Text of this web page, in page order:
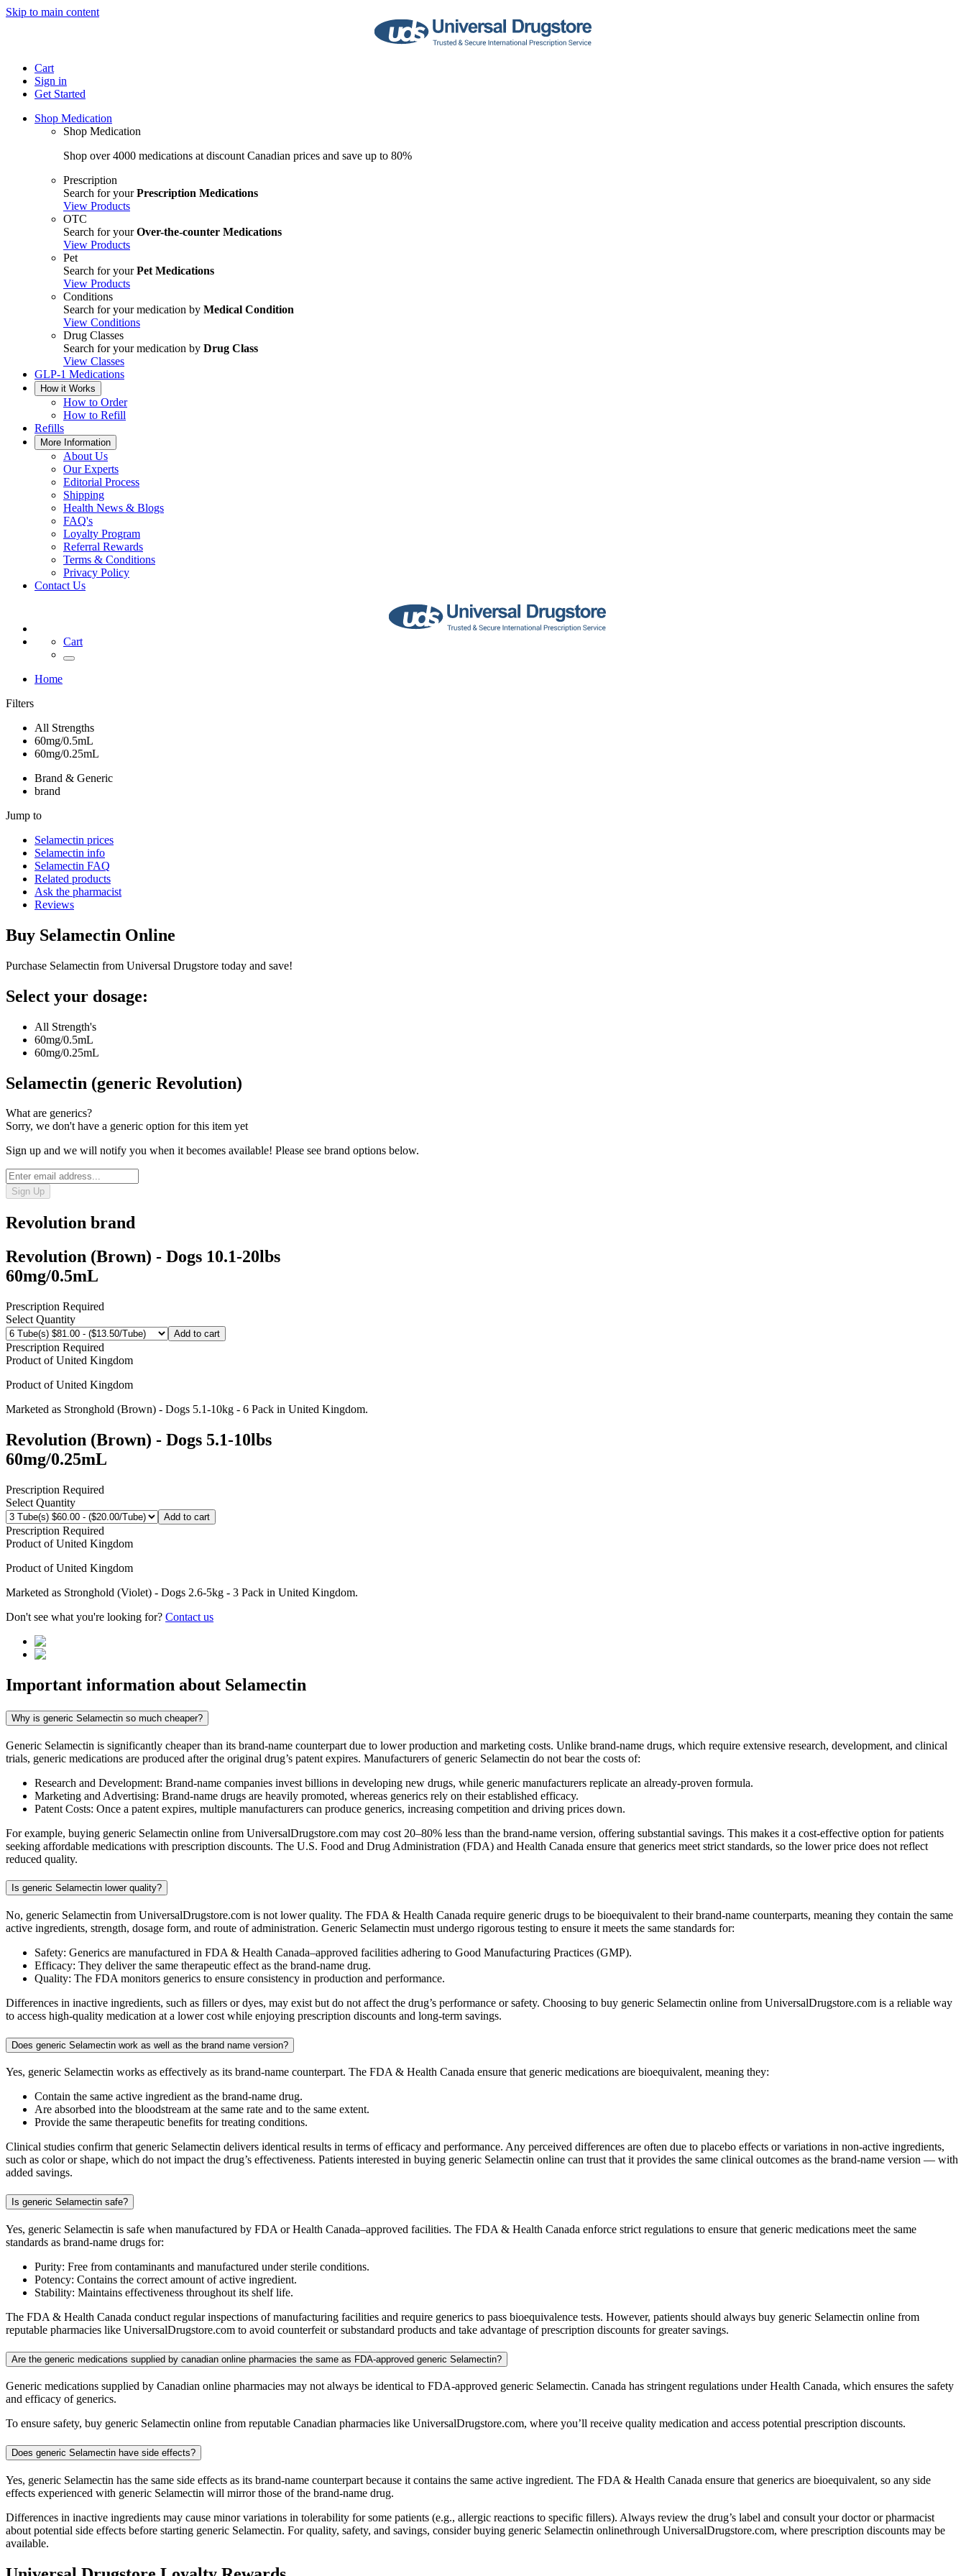
Skip to main content
Cart
Sign in
Get Started
Shop Medication
Shop Medication
Shop over 4000 medications at discount Canadian prices and save up to 80%
Prescription
Search for yourPrescription Medications
View Products
OTC
Search for yourOver-the-counter Medications
View Products
Pet
Search for yourPet Medications
View Products
Conditions
Search for your medication by Medical Condition
View Conditions
Drug Classes
Search for your medication by Drug Class
View Classes
GLP-1 Medications
How it Works
How to Order
How to Refill
Refills
More Information
About Us
Our Experts
Editorial Process
Shipping
Health News & Blogs
FAQ's
Loyalty Program
Referral Rewards
Terms & Conditions
Privacy Policy
Contact Us
Cart
Home
Filters
All Strengths
60mg/0.5mL
60mg/0.25mL
Brand & Generic
brand
Jump to
Selamectin prices
Selamectin info
Selamectin FAQ
Related products
Ask the pharmacist
Reviews
Buy Selamectin Online
Purchase Selamectin from Universal Drugstore today and save!
Select your dosage:
All Strength's
60mg/0.5mL
60mg/0.25mL
Selamectin (generic Revolution)
What are generics?
Sorry, we don't have a generic option for this item yet
Sign up and we will notify you when it becomes available! Please see brand options below.
Sign Up
Revolution brand
Revolution (Brown) - Dogs 10.1-20lbs
60mg/0.5mL
Prescription Required
Select Quantity
Add to cart
Prescription Required
Product ofUnited Kingdom
Product ofUnited Kingdom
Marketed as Stronghold (Brown) - Dogs 5.1-10kg - 6 Pack in United Kingdom.
Revolution (Brown) - Dogs 5.1-10lbs
60mg/0.25mL
Prescription Required
Select Quantity
Add to cart
Prescription Required
Product ofUnited Kingdom
Product ofUnited Kingdom
Marketed as Stronghold (Violet) - Dogs 2.6-5kg - 3 Pack in United Kingdom.
Don't see what you're looking for? Contact us
Important information about Selamectin
Why is generic Selamectin so much cheaper?
Generic Selamectin is significantly cheaper than its brand-name counterpart due to lower production and marketing costs. Unlike brand-name drugs, which require extensive research, development, and clinical
trials, generic medications are produced after the original drug’s patent expires. Manufacturers of generic Selamectin do not bear the costs of:
Research and Development: Brand-name companies invest billions in developing new drugs, while generic manufacturers replicate an already-proven formula.
Marketing and Advertising: Brand-name drugs are heavily promoted, whereas generics rely on their established efficacy.
Patent Costs: Once a patent expires, multiple manufacturers can produce generics, increasing competition and driving prices down.
For example, buying generic Selamectin online from UniversalDrugstore.com may cost 20–80% less than the brand-name version, offering substantial savings. This makes it a cost-effective option for patients
seeking affordable medications with prescription discounts. The U.S. Food and Drug Administration (FDA) and Health Canada ensure that generics meet strict standards, so the lower price does not reflect
reduced quality.
Is generic Selamectin lower quality?
No, generic Selamectin from UniversalDrugstore.com is not lower quality. The FDA & Health Canada require generic drugs to be bioequivalent to their brand-name counterparts, meaning they contain the same
active ingredients, strength, dosage form, and route of administration. Generic Selamectin must undergo rigorous testing to ensure it meets the same standards for:
Safety: Generics are manufactured in FDA & Health Canada–approved facilities adhering to Good Manufacturing Practices (GMP).
Efficacy: They deliver the same therapeutic effect as the brand-name drug.
Quality: The FDA monitors generics to ensure consistency in production and performance.
Differences in inactive ingredients, such as fillers or dyes, may exist but do not affect the drug’s performance or safety. Choosing to buy generic Selamectin online from UniversalDrugstore.com is a reliable way
to access high-quality medication at a lower cost while enjoying prescription discounts and long-term savings.
Does generic Selamectin work as well as the brand name version?
Yes, generic Selamectin works as effectively as its brand-name counterpart. The FDA & Health Canada ensure that generic medications are bioequivalent, meaning they:
Contain the same active ingredient as the brand-name drug.
Are absorbed into the bloodstream at the same rate and to the same extent.
Provide the same therapeutic benefits for treating conditions.
Clinical studies confirm that generic Selamectin delivers identical results in terms of efficacy and performance. Any perceived differences are often due to placebo effects or variations in non-active ingredients,
such as color or shape, which do not impact the drug’s effectiveness. Patients interested in buying generic Selamectin online can trust that it provides the same clinical outcomes as the brand-name version — with
added savings.
Is generic Selamectin safe?
Yes, generic Selamectin is safe when manufactured by FDA or Health Canada–approved facilities. The FDA & Health Canada enforce strict regulations to ensure that generic medications meet the same
standards as brand-name drugs for:
Purity: Free from contaminants and manufactured under sterile conditions.
Potency: Contains the correct amount of active ingredient.
Stability: Maintains effectiveness throughout its shelf life.
The FDA & Health Canada conduct regular inspections of manufacturing facilities and require generics to pass bioequivalence tests. However, patients should always buy generic Selamectin online from
reputable pharmacies like UniversalDrugstore.com to avoid counterfeit or substandard products and take advantage of prescription discounts for greater savings.
Are the generic medications supplied by canadian online pharmacies the same as FDA-approved generic Selamectin?
Generic medications supplied by Canadian online pharmacies may not always be identical to FDA-approved generic Selamectin. Canada has stringent regulations under Health Canada, which ensures the safety
and efficacy of generics.
To ensure safety, buy generic Selamectin online from reputable Canadian pharmacies like UniversalDrugstore.com, where you’ll receive quality medication and access potential prescription discounts.
Does generic Selamectin have side effects?
Yes, generic Selamectin has the same side effects as its brand-name counterpart because it contains the same active ingredient. The FDA & Health Canada ensure that generics are bioequivalent, so any side
effects experienced with generic Selamectin will mirror those of the brand-name drug.
Differences in inactive ingredients may cause minor variations in tolerability for some patients (e.g., allergic reactions to specific fillers). Always review the drug’s label and consult your doctor or pharmacist
about potential side effects before starting generic Selamectin. For quality, safety, and savings, consider buying generic Selamectin onlinethrough UniversalDrugstore.com, where prescription discounts may be
available.